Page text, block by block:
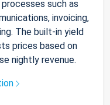
such as
invoicing,
The built-in yield
prices based on
nightly revenue.